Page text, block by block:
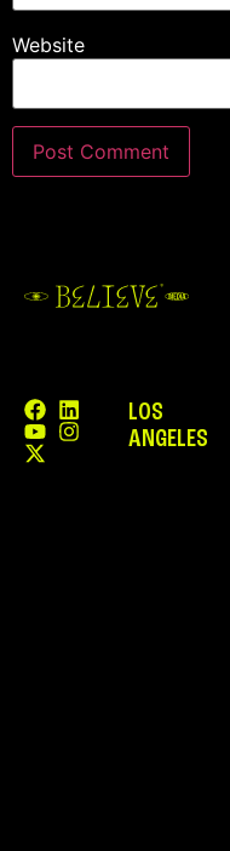
Website
LOS
ANGELES